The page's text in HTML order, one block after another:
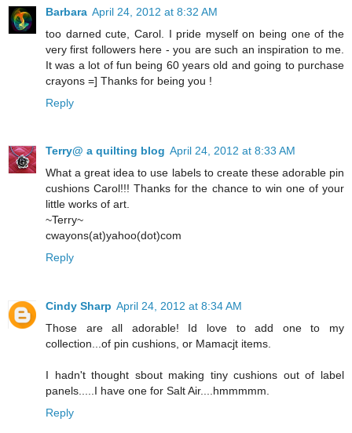
Barbara April 24, 2012 at 8:32 AM
too darned cute, Carol. I pride myself on being one of the
very first followers here - you are such an inspiration to me.
It was a lot of fun being 60 years old and going to purchase
crayons =] Thanks for being you !
Reply
Terry@ a quilting blog April 24, 2012 at 8:33 AM
What a great idea to use labels to create these adorable pin
cushions Carol!!! Thanks for the chance to win one of your
little works of art.
~Terry~
cwayons(at)yahoo(dot)com
Reply
Cindy Sharp April 24, 2012 at 8:34 AM
Those are all adorable! Id love to add one to my
collection...of pin cushions, or Mamacjt items.
I hadn't thought sbout making tiny cushions out of label
panels.....I have one for Salt Air....hmmmmm.
Reply